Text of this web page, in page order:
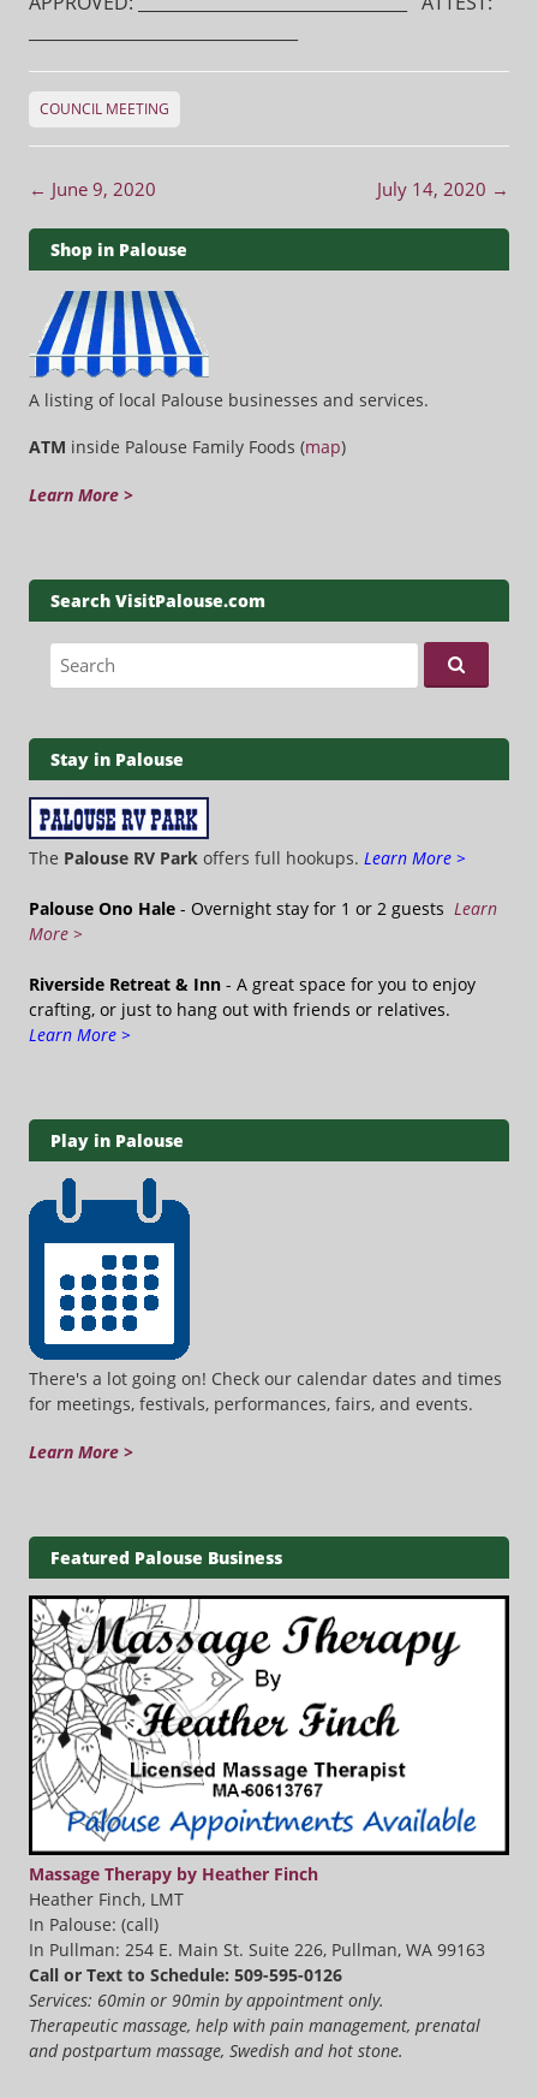
COUNCIL MEETING
Post navigation
← June 9, 2020 July 14, 2020 →
Shop in Palouse
A listing of local Palouse businesses and services.
ATM inside Palouse Family Foods (map)
Learn More >
Search VisitPalouse.com
Search for:
Stay in Palouse
The Palouse RV Park offers full hookups. Learn More >
Palouse Ono Hale - Overnight stay for 1 or 2 guests Learn
More >
Riverside Retreat & Inn - A great space for you to enjoy
crafting, or just to hang out with friends or relatives.
Learn More >
Play in Palouse
There's a lot going on! Check our calendar dates and times
for meetings, festivals, performances, fairs, and events.
Learn More >
Featured Palouse Business
Massage Therapy by Heather Finch
Heather Finch, LMT
In Palouse: (call)
In Pullman: 254 E. Main St. Suite 226, Pullman, WA 99163
Call or Text to Schedule: 509-595-0126
Services: 60min or 90min by appointment only.
Therapeutic massage, help with pain management, prenatal
and postpartum massage, Swedish and hot stone.